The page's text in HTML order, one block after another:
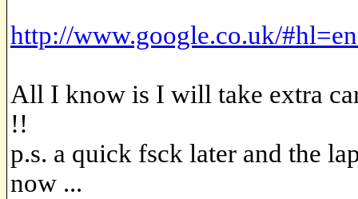
http://www.google.co.uk/
All I know is I will take extra
!!
p.s. a quick fsck later and the
now ...